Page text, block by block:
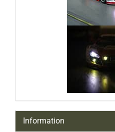
Information